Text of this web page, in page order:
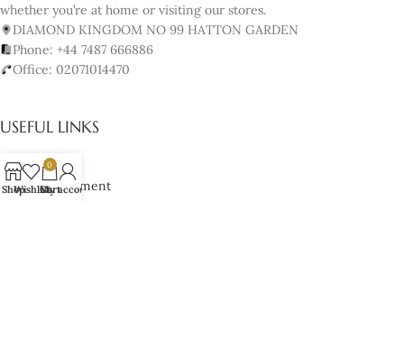
whether you’re at home or visiting our stores.
DIAMOND KINGDOM NO 99 HATTON GARDEN
Phone: +44 7487 666886
Office: 02071014470
USEFUL LINKS
About us
Book Appointment
ShopWishlist
0
Cart
My account